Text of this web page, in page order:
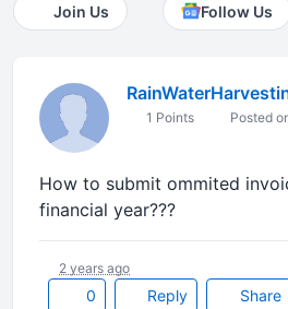
Join Us Follow Us
1 Points Posted
How to submit ommited
financial year???
0 Reply Share
2 years ago